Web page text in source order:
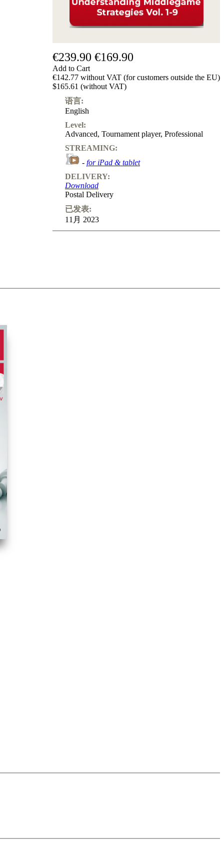
€239.90 €169.90
Add to Cart
€142.77 without VAT (for customers outside the EU)
$165.61 (without VAT)
语言:
English
Level:
Advanced, Tournament player, Professional
STREAMING:
- for iPad & tablet
DELIVERY:
Download
Postal Delivery
已发表:
11月 2023
In this video course I consider the “basic Hedgehog”